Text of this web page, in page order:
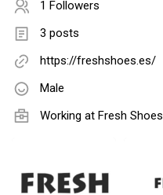
1 Followers
3 posts
https://freshshoes.es/
Male
Working at Fresh Shoes